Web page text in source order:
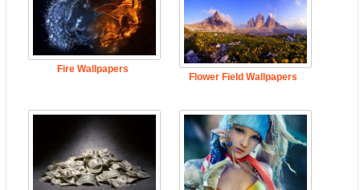
Fire Wallpapers
Flower Field Wallpapers